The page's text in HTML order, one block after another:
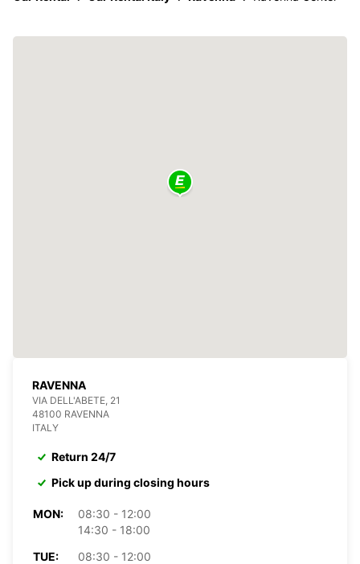
RAVENNA
VIA DELL'ABETE, 21
48100 RAVENNA
ITALY
Return 24/7
Pick up during closing hours
MON:
08:30 - 12:00
14:30 - 18:00
TUE:
08:30 - 12:00